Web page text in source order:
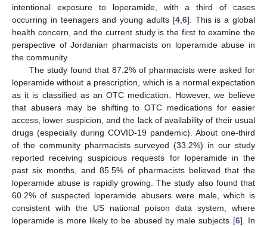
intentional exposure to loperamide, with a third of cases
occurring in teenagers and young adults [4, 6]. This is a global
health concern, and the current study is the first to examine the
perspective of Jordanian pharmacists on loperamide abuse in
the community.
The study found that 87.2% of pharmacists were asked for
loperamide without a prescription, which is a normal expectation
as it is classified as an OTC medication. However, we believe
that abusers may be shifting to OTC medications for easier
access, lower suspicion, and the lack of availability of their usual
drugs (especially during COVID-19 pandemic). About one-third
of the community pharmacists surveyed (33.2%) in our study
reported receiving suspicious requests for loperamide in the
past six months, and 85.5% of pharmacists believed that the
loperamide abuse is rapidly growing. The study also found that
60.2% of suspected loperamide abusers were male, which is
consistent with the US national poison data system, where
loperamide is more likely to be abused by male subjects [6]. In